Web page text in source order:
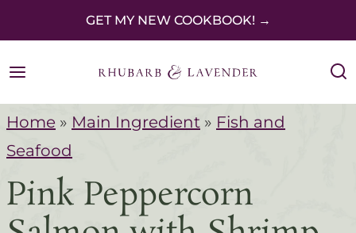
k
p
o
GET MY NEW COOKBOOK! →
Home » Main Ingredient » Fish and
Seafood
Pink Peppercorn